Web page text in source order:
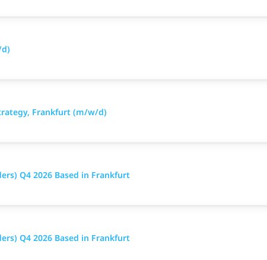
Frankfurt (m/w/d)
Q4 2026 Based in Frankfurt
Q4 2026 Based in Frankfurt